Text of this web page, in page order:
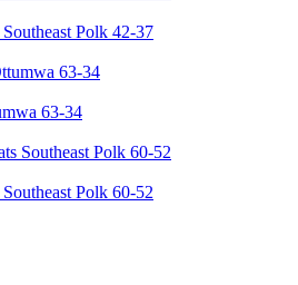
Polk 42-37
63-34
Polk 60-52